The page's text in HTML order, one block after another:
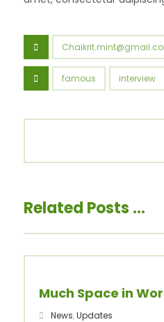
famous interview
Related Posts ...
Much Space in
News,Updates